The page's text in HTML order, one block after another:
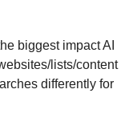
biggest impact AI
lists/content
differently for